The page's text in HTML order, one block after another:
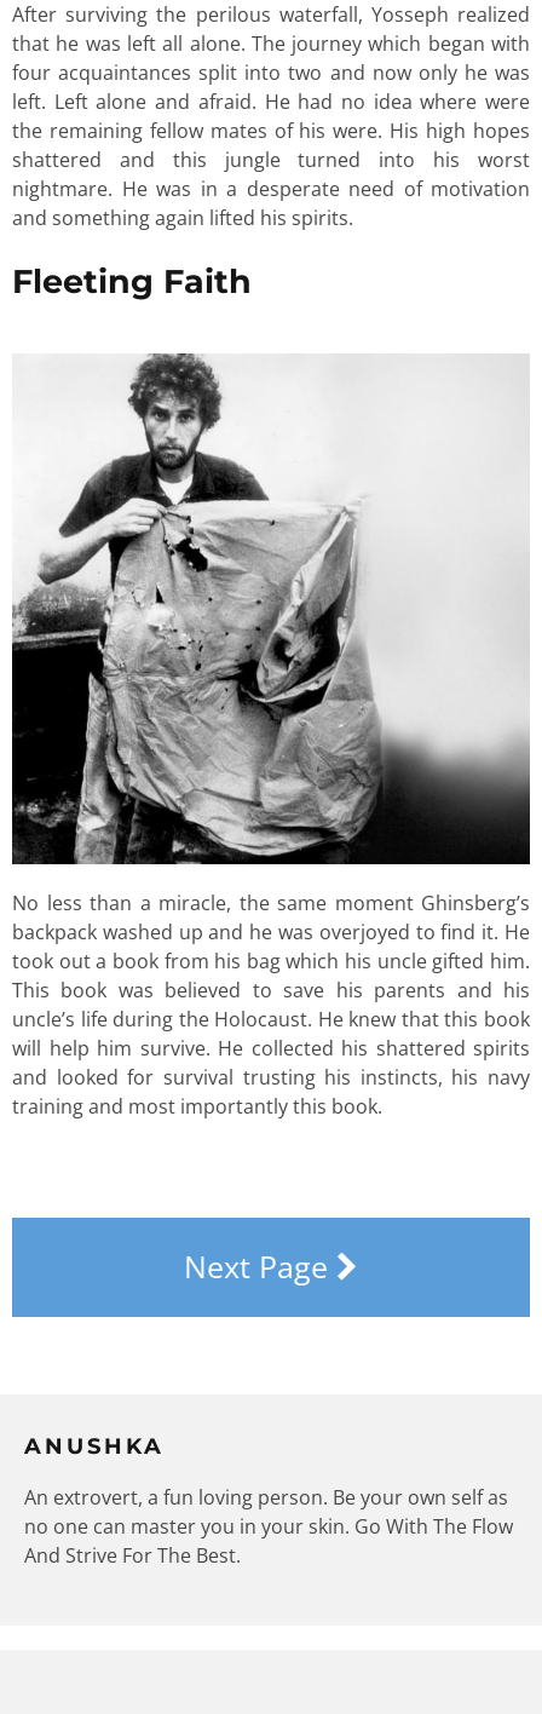
After surviving the perilous waterfall, Yosseph realized
that he was left all alone. The journey which began with
four acquaintances split into two and now only he was
left. Left alone and afraid. He had no idea where were
the remaining fellow mates of his were. His high hopes
shattered and this jungle turned into his worst
nightmare. He was in a desperate need of motivation
and something again lifted his spirits.
Fleeting Faith
No less than a miracle, the same moment Ghinsberg’s
backpack washed up and he was overjoyed to find it. He
took out a book from his bag which his uncle gifted him.
This book was believed to save his parents and his
uncle’s life during the Holocaust. He knew that this book
will help him survive. He collected his shattered spirits
and looked for survival trusting his instincts, his navy
training and most importantly this book.
Next Page
ANUSHKA
An extrovert, a fun loving person. Be your own self as
no one can master you in your skin. Go With The Flow
And Strive For The Best.